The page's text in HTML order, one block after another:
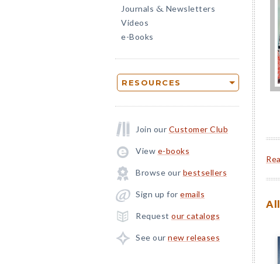
Journals & Newsletters
Videos
e-Books
RESOURCES
Join our Customer Club
View e-books
Browse our bestsellers
Sign up for emails
Request our catalogs
See our new releases